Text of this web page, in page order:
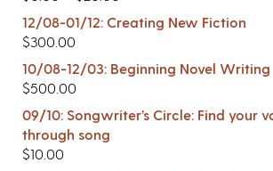
12/08-01/12: Creating New Fiction
$300.00
10/08-12/03: Beginning Novel Writing
$500.00
09/10: Songwriter’s Circle: Find your
through song
$10.00